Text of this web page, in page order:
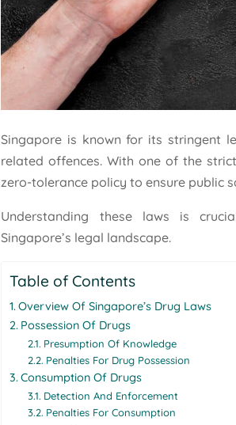
Singapore is known for its stringent
related offences. With one of the
zero-tolerance policy to ensure public
Understanding these laws is
Singapore’s legal landscape.
Table of Contents
Overview Of Singapore’s Drug Laws
Possession Of Drugs
Presumption Of Knowledge
Penalties For Drug Possession
Consumption Of Drugs
Detection And Enforcement
Penalties For Consumption